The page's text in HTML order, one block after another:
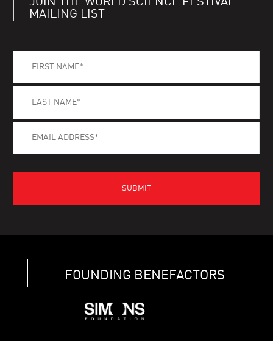
JOIN THE WORLD SCIENCE FESTIVAL
MAILING LIST
FOUNDING BENEFACTORS